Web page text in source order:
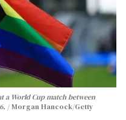
a World Cup match between
Morgan Hancock/Getty